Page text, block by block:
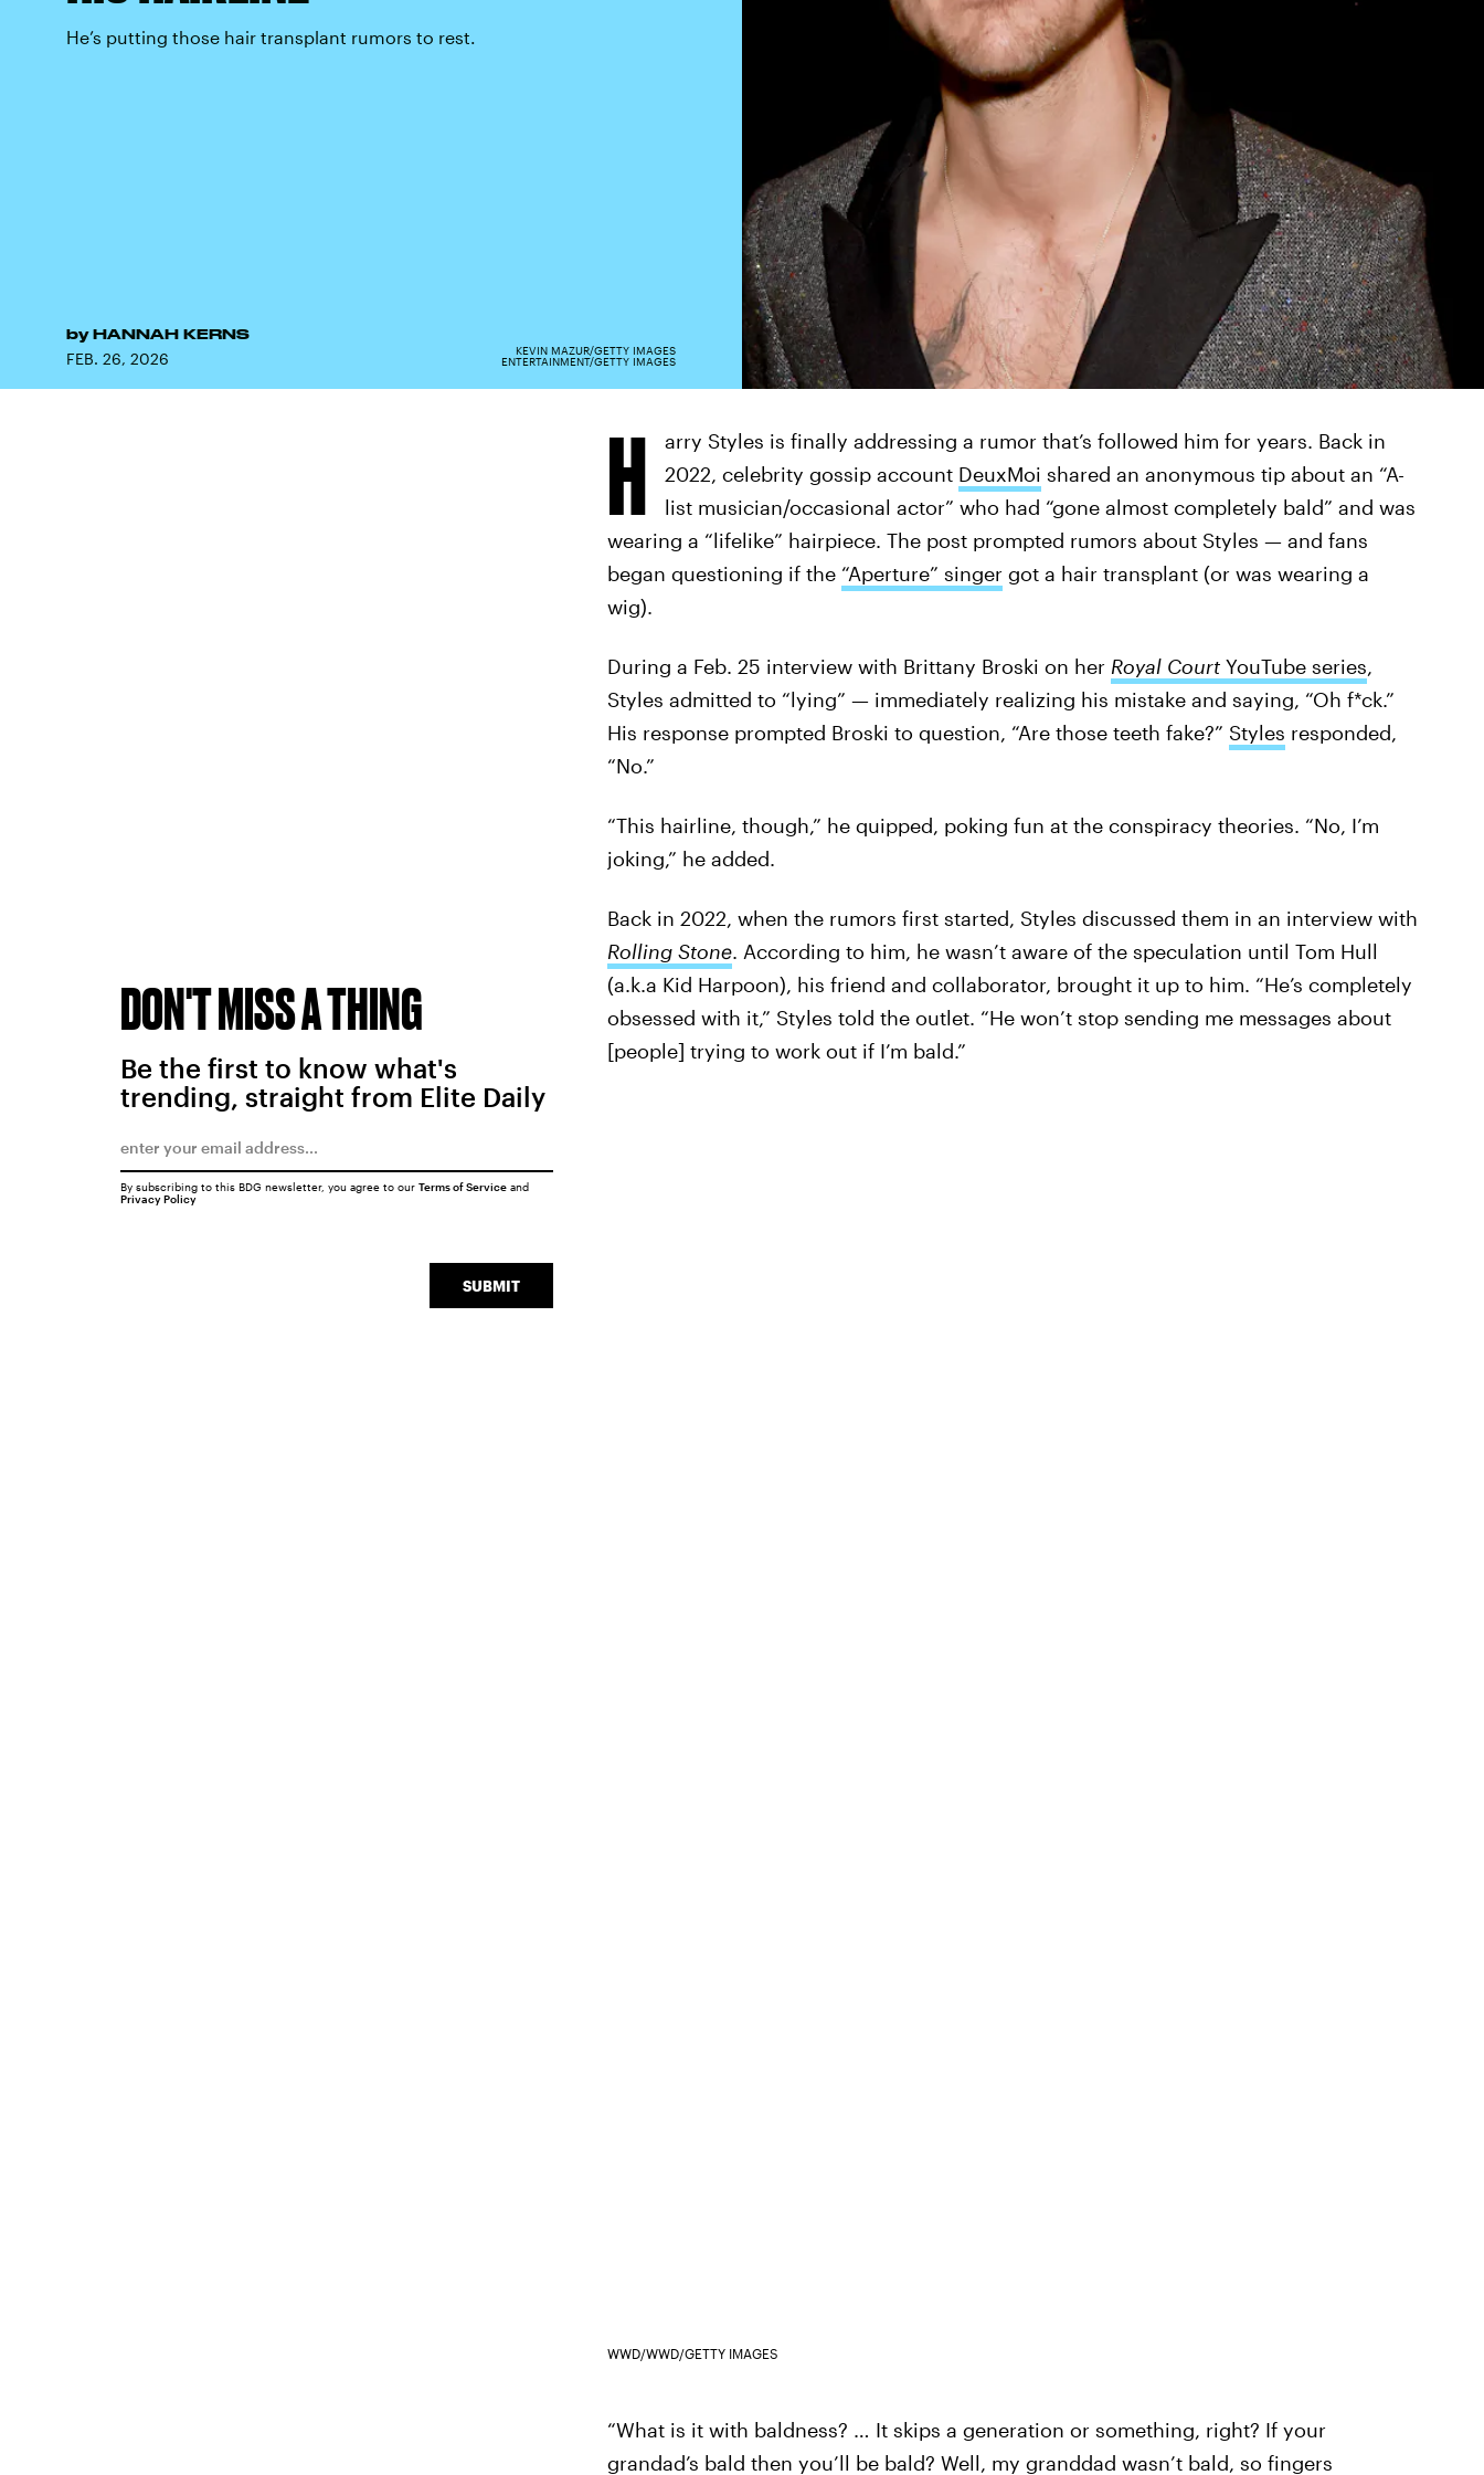
He’s putting those hair transplant rumors to rest.
by HANNAH KERNS
FEB. 26, 2026
KEVIN MAZUR/GETTY IMAGES
ENTERTAINMENT/GETTY IMAGES
H
arry Styles is finally addressing a rumor that’s followed him for years. Back in
2022, celebrity gossip account DeuxMoi shared an anonymous tip about an “A-
list musician/occasional actor” who had “gone almost completely bald” and was
wearing a “lifelike” hairpiece. The post prompted rumors about Styles — and fans
began questioning if the “Aperture” singergot a hair transplant (or was wearing a
wig).
During a Feb. 25 interview with Brittany Broski on her Royal Court YouTube series,
Styles admitted to “lying” — immediately realizing his mistake and saying, “Oh f*ck.”
His response prompted Broski to question, “Are those teeth fake?” Styles responded,
“No.”
“This hairline, though,” he quipped, poking fun at the conspiracy theories. “No, I’m
joking,” he added.
Back in 2022, when the rumors first started, Styles discussed them in an interview with
Rolling Stone. According to him, he wasn’t aware of the speculation until Tom Hull
(a.k.a Kid Harpoon), his friend and collaborator, brought it up to him. “He’s completely
obsessed with it,” Styles told the outlet. “He won’t stop sending me messages about
[people] trying to work out if I’m bald.”
WWD/WWD/GETTY IMAGES
“What is it with baldness? … It skips a generation or something, right? If your
grandad’s bald then you’ll be bald? Well, my granddad wasn’t bald, so fingers
DON'T MISS A THING
Be the first to know what's
trending, straight from Elite Daily
SUBMIT
By subscribing to this BDG newsletter, you agree to our Terms of Serviceand
Privacy Policy